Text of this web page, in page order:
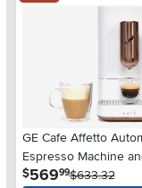
GE Cafe Affetto
Espresso Machine
Frother - Matte White
$569.99$633.32